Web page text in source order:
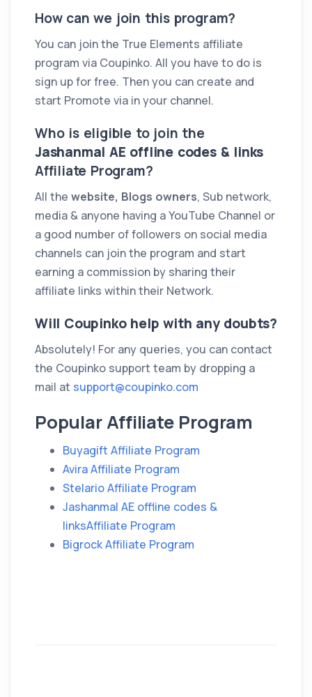
How can we join this program?
You can join the True Elements affiliate
program via Coupinko. All you have to do is
sign up for free. Then you can create and
start Promote via in your channel.
Who is eligible to join the
Jashanmal AE offline codes & links
Affiliate Program?
All the website, Blogs owners, Sub network,
media & anyone having a YouTube Channel or
a good number of followers on social media
channels can join the program and start
earning a commission by sharing their
affiliate links within their Network.
Will Coupinko help with any doubts?
Absolutely! For any queries, you can contact
the Coupinko support team by dropping a
mail at support@coupinko.com
Popular Affiliate Program
Buyagift Affiliate Program
Avira Affiliate Program
Stelario Affiliate Program
Jashanmal AE offline codes &
linksAffiliate Program
Bigrock Affiliate Program